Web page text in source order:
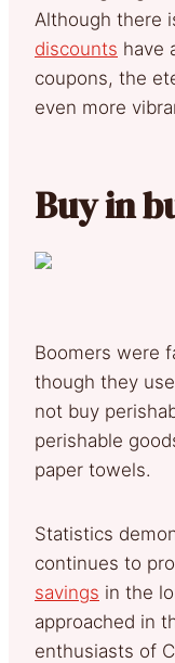
Although there
discounts have
coupons, the
even more
Buy in
Boomers were
though they
not buy
perishable
paper towels.
Statistics
continues to
savings in the
approached in
enthusiasts of